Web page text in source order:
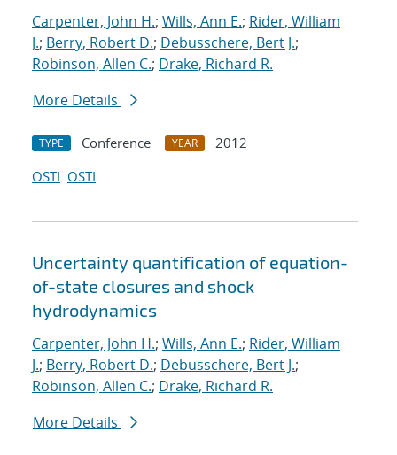
Carpenter, John H.; Wills, Ann E.; Rider, William
J.; Berry, Robert D.; Debusschere, Bert J.;
Robinson, Allen C.; Drake, Richard R.
More Details
TYPE Conference YEAR
2012
OSTI OSTI
Uncertainty quantification of equation-
of-state closures and shock
hydrodynamics
Carpenter, John H.; Wills, Ann E.; Rider, William
J.; Berry, Robert D.; Debusschere, Bert J.;
Robinson, Allen C.; Drake, Richard R.
More Details